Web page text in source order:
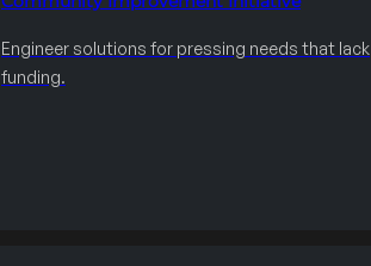
Engineer solutions for pressing needs that lack
funding.